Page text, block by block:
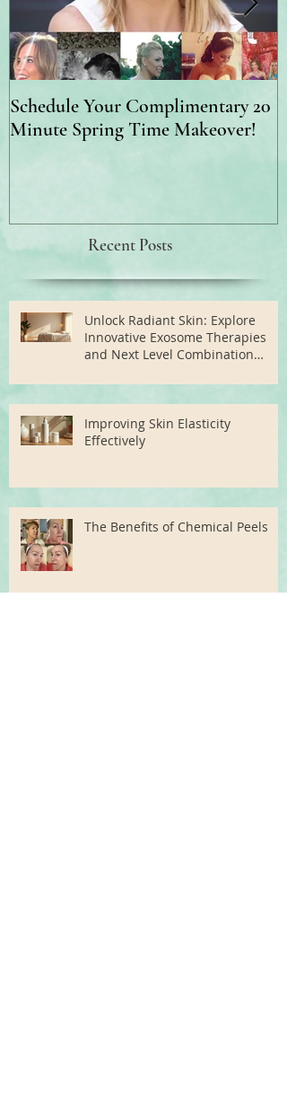
Schedule Your Complimentary 20
Minute Spring Time Makeover!
Recent Posts
Unlock Radiant Skin: Explore
Innovative Exosome Therapies
and Next Level Combination
Improving Skin Elasticity
Effectively
The Benefits of Chemical Peels